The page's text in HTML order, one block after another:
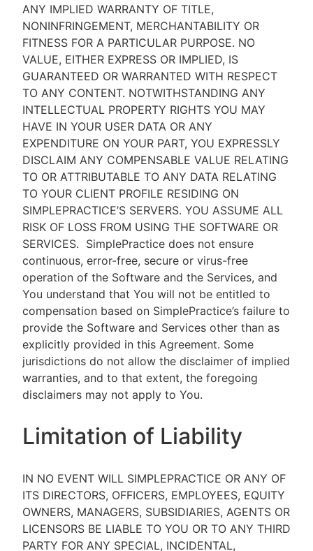
ANY IMPLIED WARRANTY OF TITLE,
NONINFRINGEMENT, MERCHANTABILITY OR
FITNESS FOR A PARTICULAR PURPOSE. NO
VALUE, EITHER EXPRESS OR IMPLIED, IS
GUARANTEED OR WARRANTED WITH RESPECT
TO ANY CONTENT. NOTWITHSTANDING ANY
INTELLECTUAL PROPERTY RIGHTS YOU MAY
HAVE IN YOUR USER DATA OR ANY
EXPENDITURE ON YOUR PART, YOU EXPRESSLY
DISCLAIM ANY COMPENSABLE VALUE RELATING
TO OR ATTRIBUTABLE TO ANY DATA RELATING
TO YOUR CLIENT PROFILE RESIDING ON
SIMPLEPRACTICE’S SERVERS. YOU ASSUME ALL
RISK OF LOSS FROM USING THE SOFTWARE OR
SERVICES. SimplePractice does not ensure
continuous, error-free, secure or virus-free
operation of the Software and the Services, and
You understand that You will not be entitled to
compensation based on SimplePractice’s failure to
provide the Software and Services other than as
explicitly provided in this Agreement. Some
jurisdictions do not allow the disclaimer of implied
warranties, and to that extent, the foregoing
disclaimers may not apply to You.
Limitation of Liability
IN NO EVENT WILL SIMPLEPRACTICE OR ANY OF
ITS DIRECTORS, OFFICERS, EMPLOYEES, EQUITY
OWNERS, MANAGERS, SUBSIDIARIES, AGENTS OR
LICENSORS BE LIABLE TO YOU OR TO ANY THIRD
PARTY FOR ANY SPECIAL, INCIDENTAL,